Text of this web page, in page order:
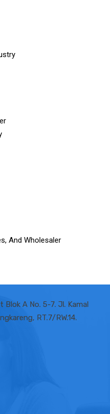
And Wholesaler
A No. 5-7. Jl. Kamal
RT.7/RW.14.